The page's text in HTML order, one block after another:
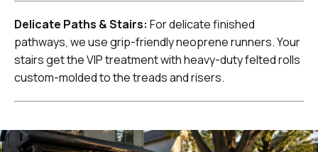
Delicate Paths & Stairs: For delicate finished
pathways, we use grip-friendly neoprene runners. Your
stairs get the VIP treatment with heavy-duty felted rolls
custom-molded to the treads and risers.